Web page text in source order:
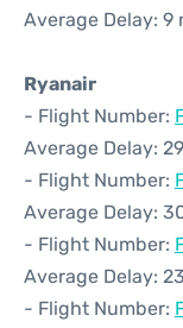
Average Delay: 9
Ryanair
- Flight Number:
Average Delay:
- Flight Number:
Average Delay:
- Flight Number:
Average Delay:
- Flight Number: